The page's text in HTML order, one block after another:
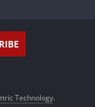
Technology.